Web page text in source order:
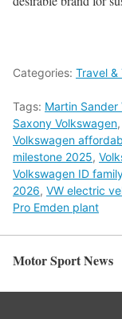
Categories: Travel &
Tags: Martin Sander
Saxony Volkswagen,
Volkswagen
milestone 2025,
Volkswagen ID
2026, VW electric
Pro Emden plant
Motor Sport News